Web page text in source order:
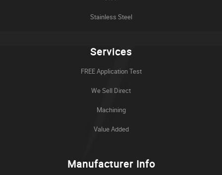
Stainless Steel
Services
FREE Application Test
We Sell Direct
Machining
Value Added
Manufacturer Info